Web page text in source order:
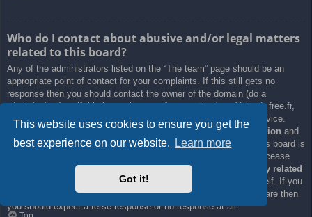
This website uses cookies to ensure you get the
best experience on our website.
Learn more
Got it!
Who do I contact about abusive and/or legal matters
related to this board?
Any of the administrators listed on the “The team” page should be an
appropriate point of contact for your complaints. If this still gets no
response then you should contact the owner of the domain (do a
whois lookup) or, if this is running on a free service (e.g. Yahoo!, free.fr,
f2s.com, etc.), the management or abuse department of that service.
Please note that the phpBB Limited hasabsolutely no jurisdiction and
cannot in any way be held liable over how, where or by whom this board is
used. Do not contact the phpBB Limited in relation to any legal (cease
and desist, liable, defamatory comment, etc.) matter
not directly related
to the phpBB.com website or the discrete software of phpBB itself. If you
do email phpBB Limitedabout any third party
use of this software then
you should expect a terse response or no response at all.